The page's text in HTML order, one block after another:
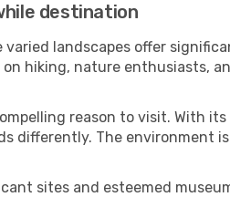
destination
varied landscapes offer
hiking, nature enthusiasts,
reason to visit. With
differently. The environment
sites and esteemed